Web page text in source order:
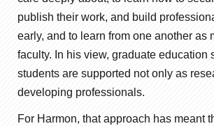
publish their work, and build
early, and to learn from one another as
faculty. In his view, graduate education
students are supported not only as
developing professionals.
For Harmon, that approach has meant